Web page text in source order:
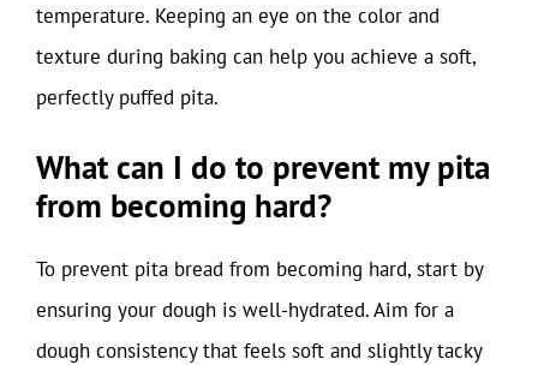
temperature. Keeping an eye on the color and
texture during baking can help you achieve a soft,
perfectly puffed pita.
What can I do to prevent my pita
from becoming hard?
To prevent pita bread from becoming hard, start by
ensuring your dough is well-hydrated. Aim for a
dough consistency that feels soft and slightly tacky